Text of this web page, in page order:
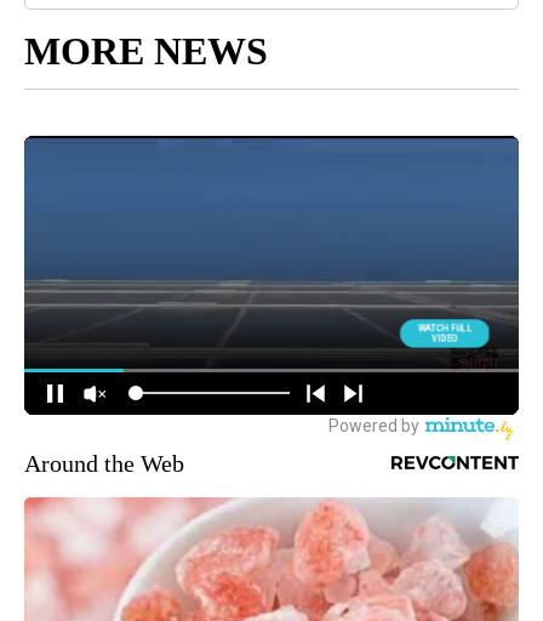
MORE NEWS
Around the Web